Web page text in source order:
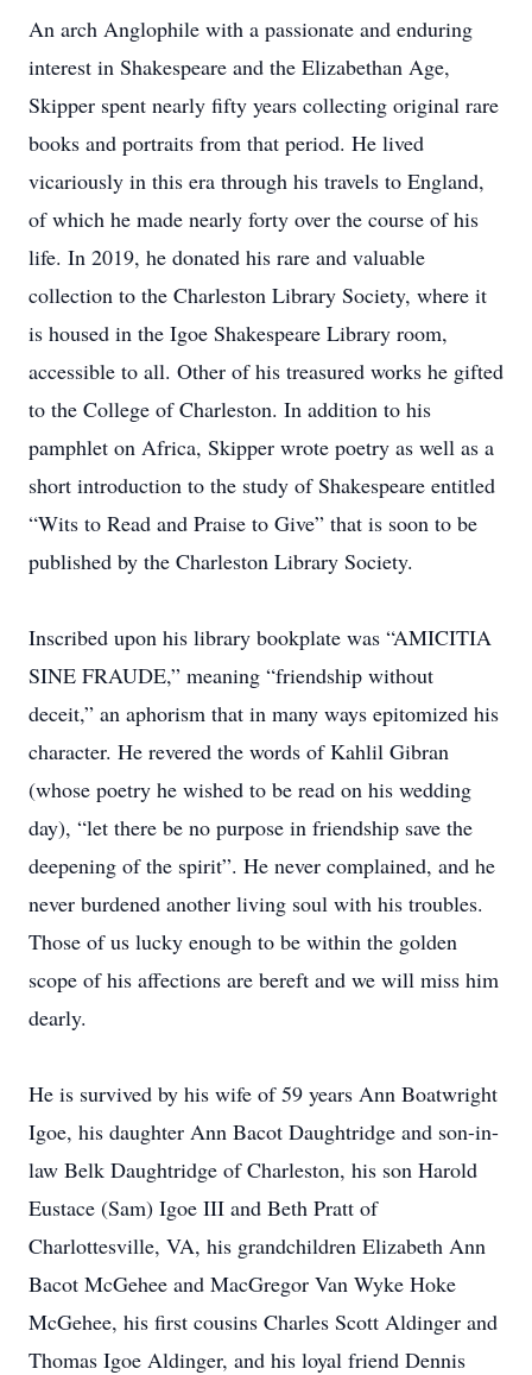
An arch Anglophile with a passionate and enduring
interest in Shakespeare and the Elizabethan Age,
Skipper spent nearly fifty years collecting original rare
books and portraits from that period. He lived
vicariously in this era through his travels to England,
of which he made nearly forty over the course of his
life. In 2019, he donated his rare and valuable
collection to the Charleston Library Society, where it
is housed in the Igoe Shakespeare Library room,
accessible to all. Other of his treasured works he gifted
to the College of Charleston. In addition to his
pamphlet on Africa, Skipper wrote poetry as well as a
short introduction to the study of Shakespeare entitled
“Wits to Read and Praise to Give” that is soon to be
published by the Charleston Library Society.
Inscribed upon his library bookplate was “AMICITIA
SINE FRAUDE,” meaning “friendship without
deceit,” an aphorism that in many ways epitomized his
character. He revered the words of Kahlil Gibran
(whose poetry he wished to be read on his wedding
day), “let there be no purpose in friendship save the
deepening of the spirit”. He never complained, and he
never burdened another living soul with his troubles.
Those of us lucky enough to be within the golden
scope of his affections are bereft and we will miss him
dearly.
He is survived by his wife of 59 years Ann Boatwright
Igoe, his daughter Ann Bacot Daughtridge and son-in-
law Belk Daughtridge of Charleston, his son Harold
Eustace (Sam) Igoe III and Beth Pratt of
Charlottesville, VA, his grandchildren Elizabeth Ann
Bacot McGehee and MacGregor Van Wyke Hoke
McGehee, his first cousins Charles Scott Aldinger and
Thomas Igoe Aldinger, and his loyal friend Dennis